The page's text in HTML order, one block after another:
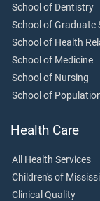
School of Dentistry
School of Graduate
School of Health
School of Medicine
School of Nursing
School of
Health Care
All Health Services
Children's of
Clinical Quality